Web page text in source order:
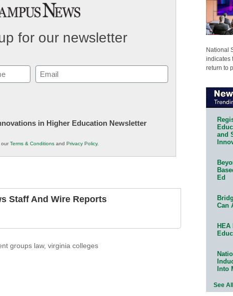
for our newsletter
Email
(Required)
in Higher Education Newsletter
ourTerms & Conditions and Privacy Policy.
Staff And Wire Reports
groups law, virginia colleges
National
indicates
return to
and
Ed
Can
Into
See